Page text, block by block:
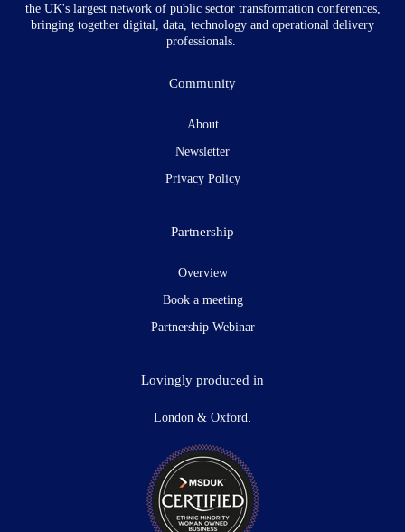
the UK's largest network of public sector transformation conferences,
bringing together digital, data, technology and operational delivery
professionals.
Community
About
Newsletter
Privacy Policy
Partnership
Overview
Book a meeting
Partnership Webinar
Lovingly produced in
London & Oxford.